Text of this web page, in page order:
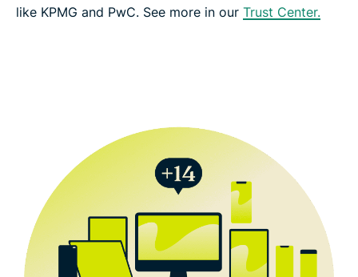
like KPMG and PwC. See more in our Trust Center.